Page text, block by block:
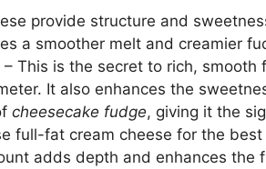
provide structure and
a smoother melt and creamier
– This is the secret to rich, smooth
It also enhances the
cheesecake fudge, giving it the
full-fat cream cheese for the best
adds depth and enhances the